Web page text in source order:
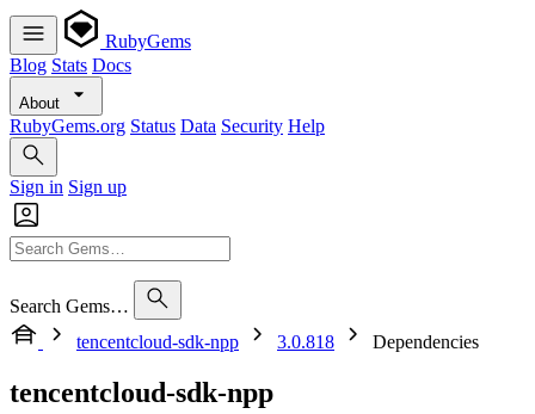
RubyGems
Blog Stats Docs
About
RubyGems.org Status Data Security Help
Sign in Sign up
Search Gems…
tencentcloud-sdk-npp
3.0.818 Dependencies
tencentcloud-sdk-npp